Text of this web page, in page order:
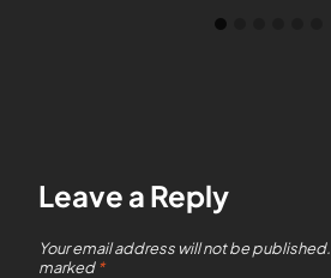
Leave a Reply
Your email address will not be published.
marked*